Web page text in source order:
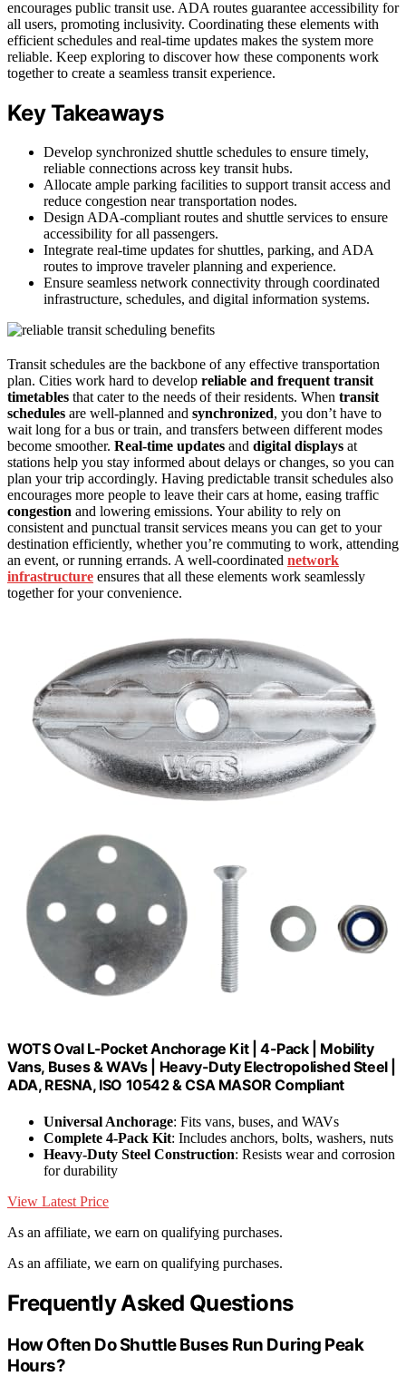
encourages public transit use. ADA routes guarantee accessibility for
all users, promoting inclusivity. Coordinating these elements with
efficient schedules and real-time updates makes the system more
reliable. Keep exploring to discover how these components work
together to create a seamless transit experience.
Key Takeaways
Develop synchronized shuttle schedules to ensure timely,
reliable connections across key transit hubs.
Allocate ample parking facilities to support transit access and
reduce congestion near transportation nodes.
Design ADA-compliant routes and shuttle services to ensure
accessibility for all passengers.
Integrate real-time updates for shuttles, parking, and ADA
routes to improve traveler planning and experience.
Ensure seamless network connectivity through coordinated
infrastructure, schedules, and digital information systems.
Transit schedules are the backbone of any effective transportation
plan. Cities work hard to develop reliable and frequent transit
timetables that cater to the needs of their residents. When transit
schedules are well-planned and synchronized, you don’t have to
wait long for a bus or train, and transfers between different modes
become smoother. Real-time updates and digital displays at
stations help you stay informed about delays or changes, so you can
plan your trip accordingly. Having predictable transit schedules also
encourages more people to leave their cars at home, easing traffic
congestion and lowering emissions. Your ability to rely on
consistent and punctual transit services means you can get to your
destination efficiently, whether you’re commuting to work, attending
an event, or running errands. A well-coordinated network
infrastructure ensures that all these elements work seamlessly
together for your convenience.
WOTS Oval L-Pocket Anchorage Kit | 4-Pack | Mobility
Vans, Buses & WAVs | Heavy-Duty Electropolished Steel |
ADA, RESNA, ISO 10542 & CSA MASOR Compliant
Universal Anchorage: Fits vans, buses, and WAVs
Complete 4-Pack Kit: Includes anchors, bolts, washers, nuts
Heavy-Duty Steel Construction: Resists wear and corrosion
for durability
View Latest Price
As an affiliate, we earn on qualifying purchases.
As an affiliate, we earn on qualifying purchases.
Frequently Asked Questions
How Often Do Shuttle Buses Run During Peak
Hours?